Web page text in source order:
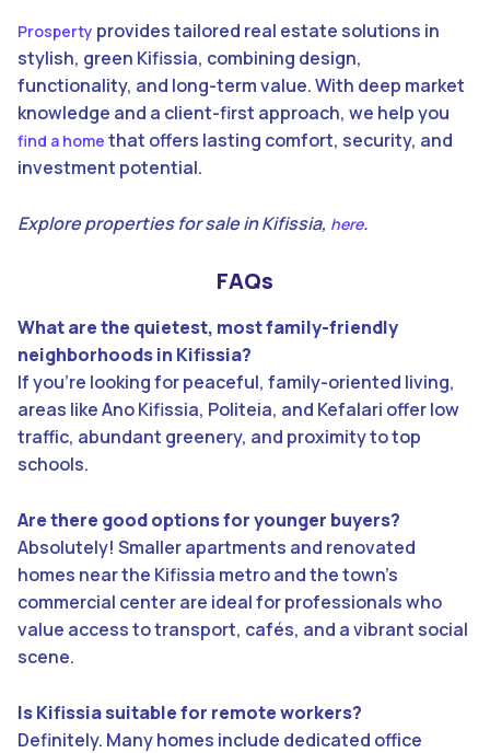
Prosperty provides tailored real estate solutions in
stylish, green Kifissia, combining design,
functionality, and long-term value. With deep market
knowledge and a client-first approach, we help you
find a home that offers lasting comfort, security, and
investment potential.
Explore properties for sale in Kifissia, here.
FAQs
What are the quietest, most family-friendly
neighborhoods in Kifissia?
If you’re looking for peaceful, family-oriented living,
areas like Ano Kifissia, Politeia, and Kefalari offer low
traffic, abundant greenery, and proximity to top
schools.
Are there good options for younger buyers?
Absolutely! Smaller apartments and renovated
homes near the Kifissia metro and the town’s
commercial center are ideal for professionals who
value access to transport, cafés, and a vibrant social
scene.
Is Kifissia suitable for remote workers?
Definitely. Many homes include dedicated office